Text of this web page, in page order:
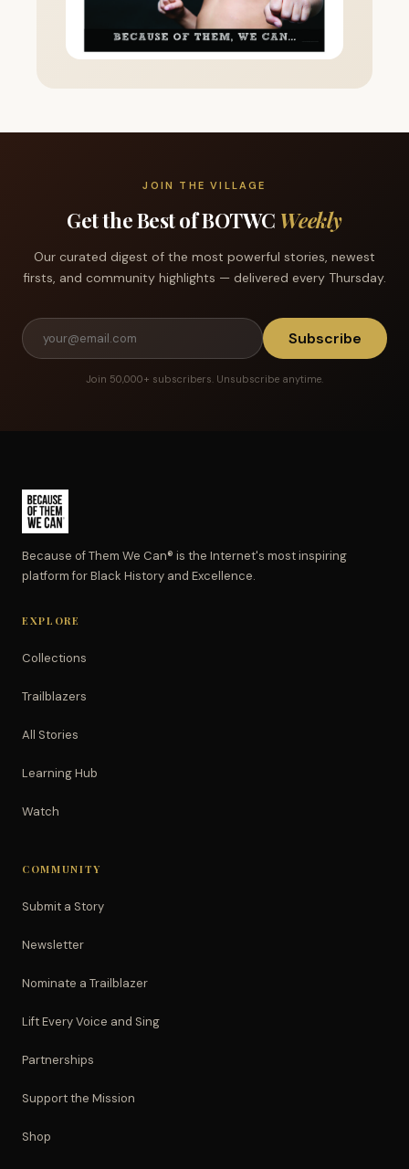
JOIN THE VILLAGE
Get the Best of BOTWC Weekly
Our curated digest of the most powerful stories, newest
firsts, and community highlights — delivered every Thursday.
Subscribe
Join 50,000+ subscribers. Unsubscribe anytime.
Because of Them We Can® is the Internet's most inspiring
platform for Black History and Excellence.
EXPLORE
Collections
Trailblazers
All Stories
Learning Hub
Watch
COMMUNITY
Submit a Story
Newsletter
Nominate a Trailblazer
Lift Every Voice and Sing
Partnerships
Support the Mission
Shop